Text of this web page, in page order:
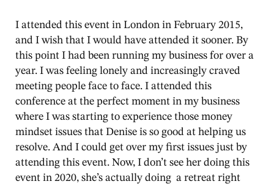
I attended this event in London in February 2015,
and I wish that I would have attended it sooner. By
this point I had been running my business for over a
year. I was feeling lonely and increasingly craved
meeting people face to face. I attended this
conference at the perfect moment in my business
where I was starting to experience those money
mindset issues that Denise is so good at helping us
resolve. And I could get over my first issues just by
attending this event. Now, I don’t see her doing this
event in 2020, she’s actually doing a retreat right